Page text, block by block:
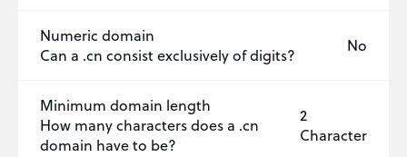
Numeric domain
Can a .cn consist exclusively of digits?
No
Minimum domain length
How many characters does a .cn
domain have to be?
2
Character